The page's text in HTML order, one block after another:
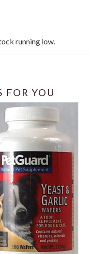
running low.
FOR YOU